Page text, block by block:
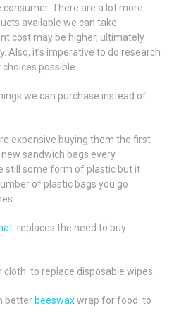
There are a lot more
available we can take
cost may be higher, ultimately
Also, it’s imperative to do research
possible.
we can purchase instead of
expensive buying them the first
sandwich bags every
still some form of plastic but it
of plastic bags you go
: replaces the need to buy
cloth: to replace disposable wipes
better beeswaxwrap for food: to